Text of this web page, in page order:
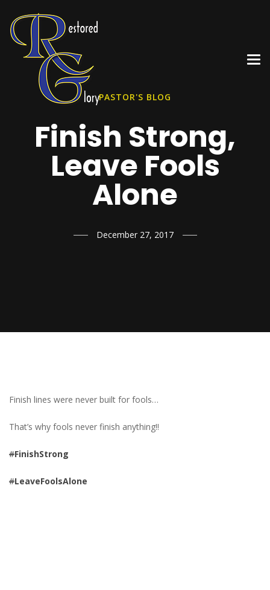
PASTOR'S BLOG
Finish Strong,
Leave Fools
Alone
December 27, 2017
Finish lines were never built for fools…
That’s why fools never finish anything!!
#FinishStrong
#LeaveFoolsAlone